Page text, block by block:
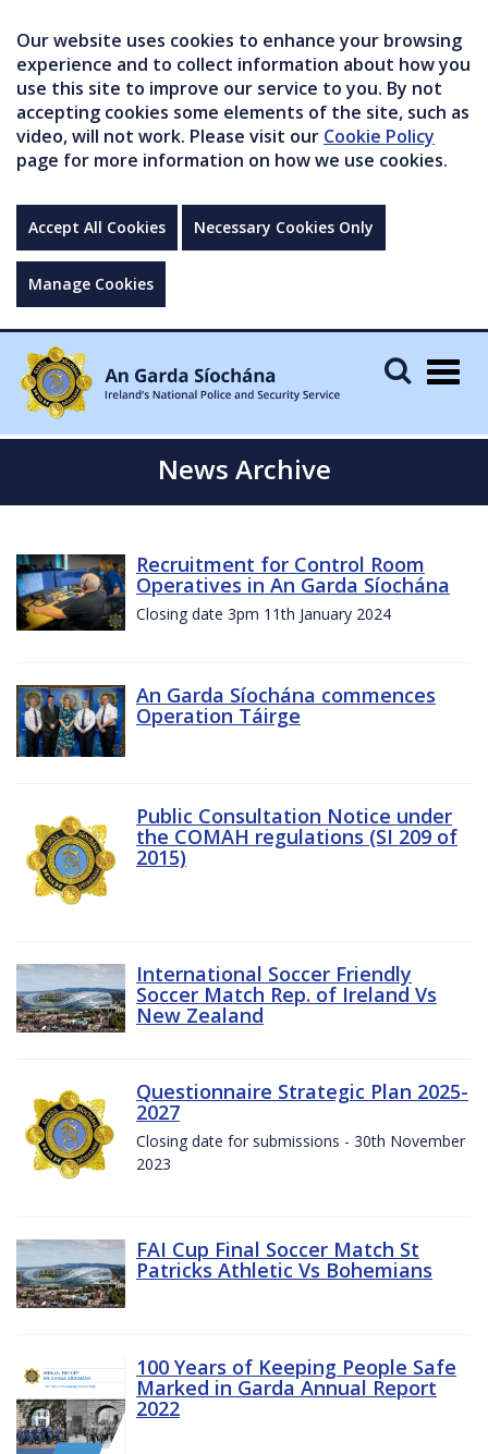
Our website uses cookies to enhance your browsing
experience and to collect information about how you
use this site to improve our service to you. By not
accepting cookies some elements of the site, such as
video, will not work. Please visit our Cookie Policy
page for more information on how we use cookies.
Accept All Cookies Necessary Cookies Only
Manage Cookies
News Archive
Recruitment for Control Room
Operatives in An Garda Síochána
Closing date 3pm 11th January 2024
An Garda Síochána commences
Operation Táirge
Public Consultation Notice under
the COMAH regulations (SI 209 of
2015)
International Soccer Friendly
Soccer Match Rep. of Ireland Vs
New Zealand
Questionnaire Strategic Plan 2025-
2027
Closing date for submissions - 30th November
2023
FAI Cup Final Soccer Match St
Patricks Athletic Vs Bohemians
100 Years of Keeping People Safe
Marked in Garda Annual Report
2022